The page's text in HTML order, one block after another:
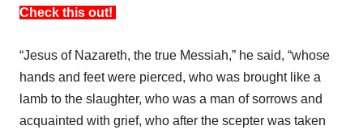
Check this out!
“Jesus of Nazareth, the true Messiah,” he said, “whose
hands and feet were pierced, who was brought like a
lamb to the slaughter, who was a man of sorrows and
acquainted with grief, who after the scepter was taken